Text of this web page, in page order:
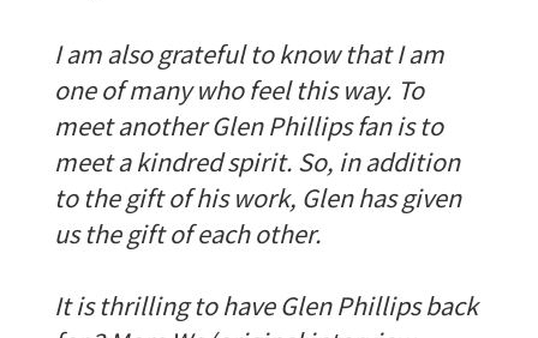
I am also grateful to know that I am
one of many who feel this way. To
meet another Glen Phillips fan is to
meet a kindred spirit. So, in addition
to the gift of his work, Glen has given
us the gift of each other.
It is thrilling to have Glen Phillips back